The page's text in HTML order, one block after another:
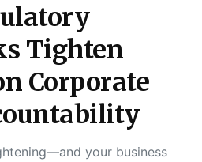
Tighten
Corporate
your business